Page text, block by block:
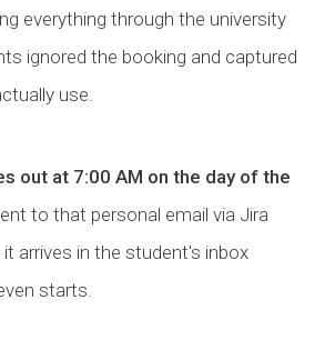
everything through the university
ignored the booking and captured
use.
out at 7:00 AM on the day of the
to that personal email via Jira
arrives in the student's inbox
starts.